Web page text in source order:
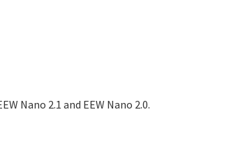
Nano 2.1 and EEW Nano 2.0.